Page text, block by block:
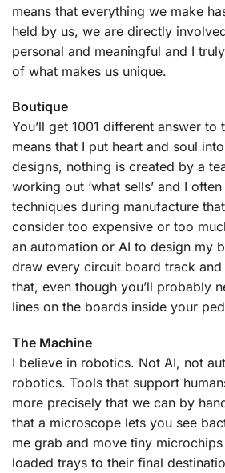
means that everything we make
held by us, we are directly
personal and meaningful and I
of what makes us unique.
Boutique
You’ll get 1001 different answer to
means that I put heart and soul
designs, nothing is created by a
working out ‘what sells’ and I
techniques during manufacture
consider too expensive or too
an automation or AI to design my
draw every circuit board track
that, even though you’ll probably
lines on the boards inside your
The Machine
I believe in robotics. Not AI, not
robotics. Tools that support
more precisely that we can by
that a microscope lets you see
me grab and move tiny
loaded trays to their final